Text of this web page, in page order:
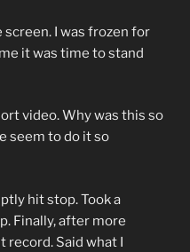
I was frozen for
it was time to stand
video. Why was this so
seem to do it so
hit stop. Took a
Finally, after more
record. Said what I